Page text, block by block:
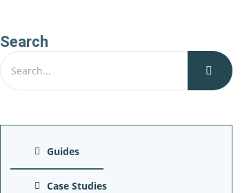
Search
Guides
Case Studies